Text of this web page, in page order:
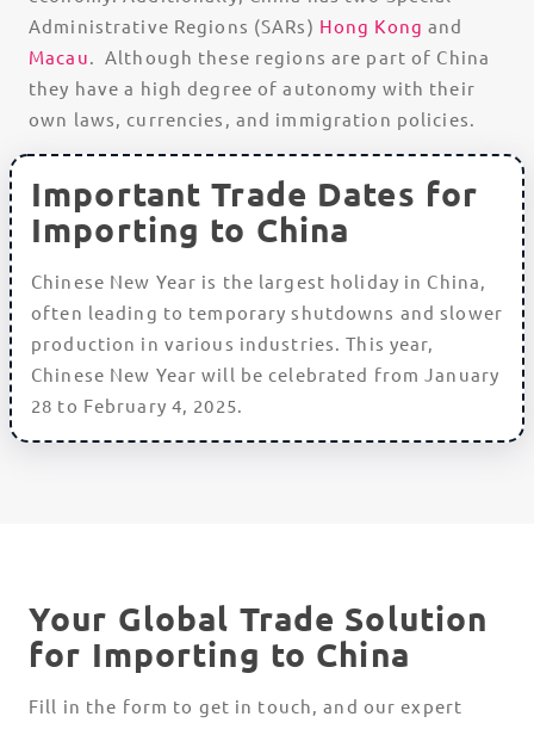
Administrative Regions (SARs) Hong Kong and
Macau. Although these regions are part of China
they have a high degree of autonomy with their
own laws, currencies, and immigration policies.
Important Trade Dates for
Importing to China
Chinese New Year is the largest holiday in China,
often leading to temporary shutdowns and slower
production in various industries. This year,
Chinese New Year will be celebrated from January
28 to February 4, 2025.
Your Global Trade Solution
for Importing to China
Fill in the form to get in touch, and our expert